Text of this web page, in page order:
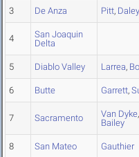
3 De Anza Pitt, Daley
4
San Joaquin
Delta
5 Diablo Valley Larrea,
6 Butte Garrett,
7 Sacramento Van Dyke,
Bailey
8 San Mateo Gauthier